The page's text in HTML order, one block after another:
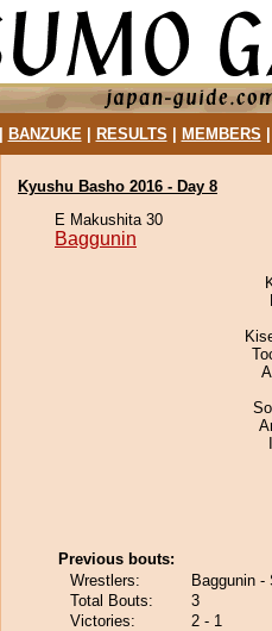
BANZUKE| RESULTS MEMBERS
Kyushu Basho 2016 - Day 8
E Makushita 30
Baggunin
Previous bouts:
Wrestlers:
Baggunin -
Total Bouts:
3
Victories:
2 - 1